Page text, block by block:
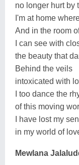
no longer hurt by
I'm at home
And in the room
I can see with
the beauty that
Behind the veils
intoxicated with
I too dance the
of this moving
I have lost my
in my world of
Mewlana